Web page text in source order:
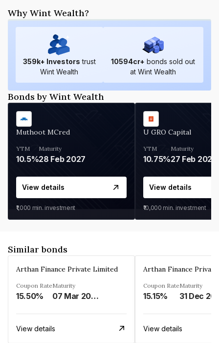
Why Wint Wealth?
359k+ Investors trust
Wint Wealth
10594cr+ bonds sold out
at Wint Wealth
Bonds by Wint Wealth
Muthoot MCred
YTM
10.5%
Maturity
28 Feb 2027
View details
₹1,000 min. investment
U GRO Capital
YTM
10.75%
Maturity
27 Feb 2027
View details
₹10,000 min. investment
Similar bonds
Arthan Finance Private Limited
Coupon Rate
15.50%
Maturity
07 Mar 2025
View details
Arthan Finance
Coupon Rate
15.15%
Maturity
31 Dec
View details